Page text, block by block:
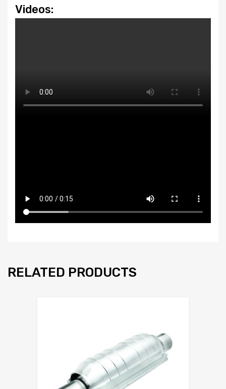
Videos:
RELATED PRODUCTS